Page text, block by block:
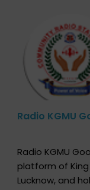
Radio KGMU
Radio KGMU
platform of King
Lucknow, and